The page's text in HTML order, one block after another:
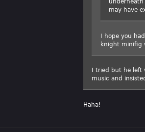
may have
I hope you
knight minifig
I tried but he left
music and
Haha!